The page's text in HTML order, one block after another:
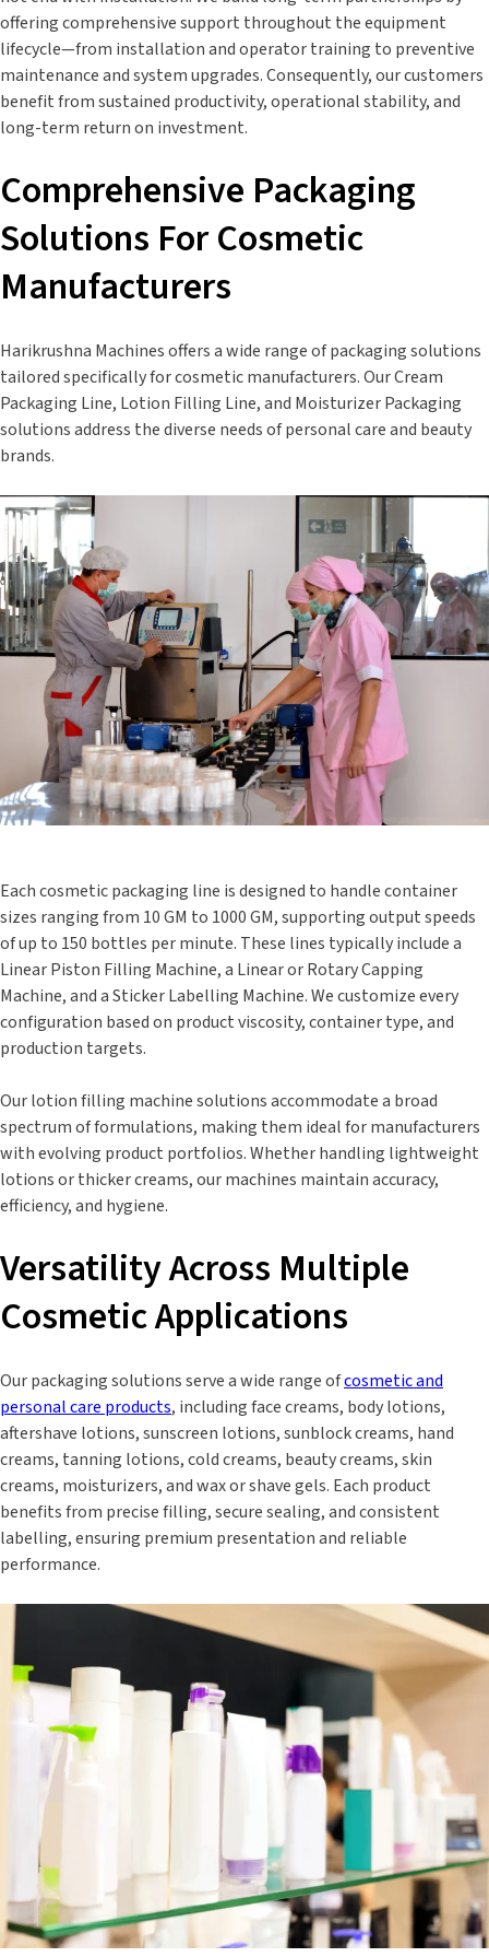
offering comprehensive support throughout the equipment
lifecycle—from installation and operator training to preventive
maintenance and system upgrades. Consequently, our customers
benefit from sustained productivity, operational stability, and
long-term return on investment.
Comprehensive Packaging
Solutions For Cosmetic
Manufacturers
Harikrushna Machines offers a wide range of packaging solutions
tailored specifically for cosmetic manufacturers. Our Cream
Packaging Line, Lotion Filling Line, and Moisturizer Packaging
solutions address the diverse needs of personal care and beauty
brands.
Each cosmetic packaging line is designed to handle container
sizes ranging from 10 GM to 1000 GM, supporting output speeds
of up to 150 bottles per minute. These lines typically include a
Linear Piston Filling Machine, a Linear or Rotary Capping
Machine, and a Sticker Labelling Machine. We customize every
configuration based on product viscosity, container type, and
production targets.
Our lotion filling machine solutions accommodate a broad
spectrum of formulations, making them ideal for manufacturers
with evolving product portfolios. Whether handling lightweight
lotions or thicker creams, our machines maintain accuracy,
efficiency, and hygiene.
Versatility Across Multiple
Cosmetic Applications
Our packaging solutions serve a wide range ofcosmetic and
personal care products, including face creams, body lotions,
aftershave lotions, sunscreen lotions, sunblock creams, hand
creams, tanning lotions, cold creams, beauty creams, skin
creams, moisturizers, and wax or shave gels. Each product
benefits from precise filling, secure sealing, and consistent
labelling, ensuring premium presentation and reliable
performance.